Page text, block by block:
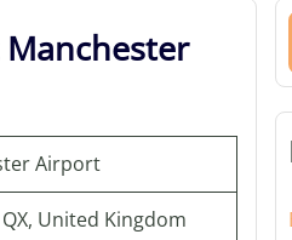
Airport
United Kingdom